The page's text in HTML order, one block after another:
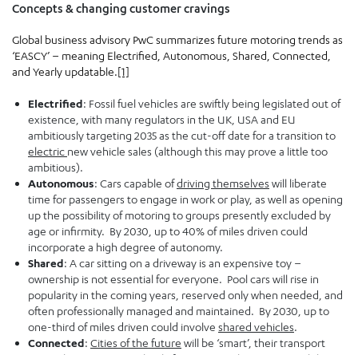
Concepts & changing customer cravings
Global business advisory PwC summarizes future motoring trends as
‘EASCY’ – meaning Electrified, Autonomous, Shared, Connected,
and Yearly updatable.[1]
Electrified: Fossil fuel vehicles are swiftly being legislated out of
existence, with many regulators in the UK, USA and EU
ambitiously targeting 2035 as the cut-off date for a transition to
electric new vehicle sales (although this may prove a little too
ambitious).
Autonomous: Cars capable ofdriving themselves will liberate
time for passengers to engage in work or play, as well as opening
up the possibility of motoring to groups presently excluded by
age or infirmity. By 2030, up to 40% of miles driven could
incorporate a high degree of autonomy.
Shared: A car sitting on a driveway is an expensive toy –
ownership is not essential for everyone. Pool cars will rise in
popularity in the coming years, reserved only when needed, and
often professionally managed and maintained. By 2030, up to
one-third of miles driven could involve shared vehicles.
Connected: Cities of the future will be ‘smart’, their transport